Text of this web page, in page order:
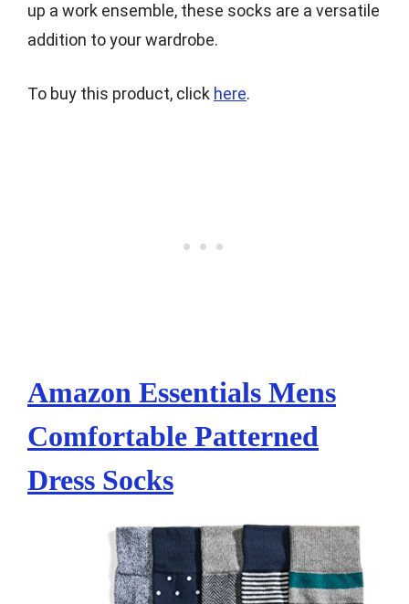
up a work ensemble, these socks are a versatile
addition to your wardrobe.
To buy this product, click here.
Amazon Essentials Mens
Comfortable Patterned
Dress Socks